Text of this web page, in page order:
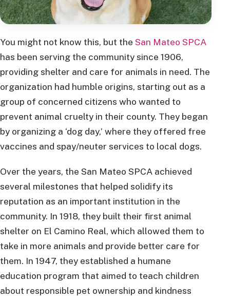
You might not know this, but the San Mateo SPCA
has been serving the community since 1906,
providing shelter and care for animals in need. The
organization had humble origins, starting out as a
group of concerned citizens who wanted to
prevent animal cruelty in their county. They began
by organizing a ‘dog day,’ where they offered free
vaccines and spay/neuter services to local dogs.
Over the years, the San Mateo SPCA achieved
several milestones that helped solidify its
reputation as an important institution in the
community. In 1918, they built their first animal
shelter on El Camino Real, which allowed them to
take in more animals and provide better care for
them. In 1947, they established a humane
education program that aimed to teach children
about responsible pet ownership and kindness